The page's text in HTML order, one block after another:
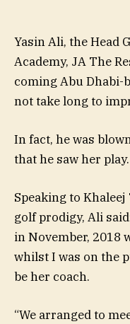
Yasin Ali, the Head
Academy, JA The
coming Abu Dhabi-
not take long to
In fact, he was
that he saw her play.
Speaking to
golf prodigy, Ali
in November, 2018
whilst I was on the
be her coach.
“We arranged to